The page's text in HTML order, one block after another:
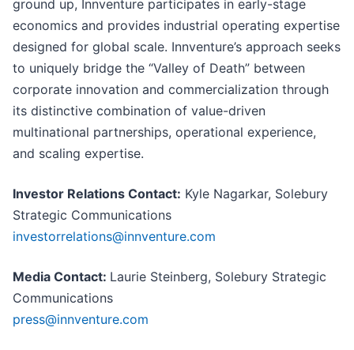
ground up, Innventure participates in early-stage
economics and provides industrial operating expertise
designed for global scale. Innventure’s approach seeks
to uniquely bridge the “Valley of Death” between
corporate innovation and commercialization through
its distinctive combination of value-driven
multinational partnerships, operational experience,
and scaling expertise.
Investor Relations Contact: Kyle Nagarkar, Solebury
Strategic Communications
investorrelations@innventure.com
Media Contact: Laurie Steinberg, Solebury Strategic
Communications
press@innventure.com